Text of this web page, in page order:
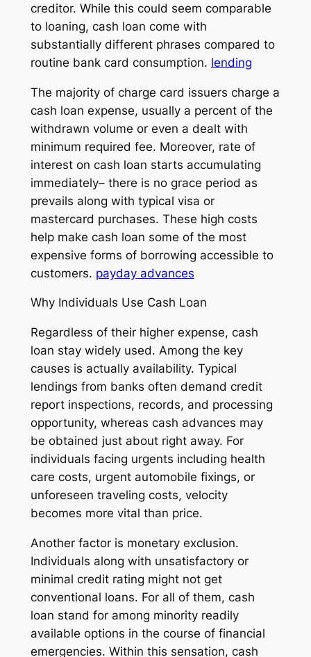
creditor. While this could seem comparable
to loaning, cash loan come with
substantially different phrases compared to
routine bank card consumption. lending
The majority of charge card issuers charge a
cash loan expense, usually a percent of the
withdrawn volume or even a dealt with
minimum required fee. Moreover, rate of
interest on cash loan starts accumulating
immediately– there is no grace period as
prevails along with typical visa or
mastercard purchases. These high costs
help make cash loan some of the most
expensive forms of borrowing accessible to
customers. payday advances
Why Individuals Use Cash Loan
Regardless of their higher expense, cash
loan stay widely used. Among the key
causes is actually availability. Typical
lendings from banks often demand credit
report inspections, records, and processing
opportunity, whereas cash advances may
be obtained just about right away. For
individuals facing urgents including health
care costs, urgent automobile fixings, or
unforeseen traveling costs, velocity
becomes more vital than price.
Another factor is monetary exclusion.
Individuals along with unsatisfactory or
minimal credit rating might not get
conventional loans. For all of them, cash
loan stand for among minority readily
available options in the course of financial
emergencies. Within this sensation, cash